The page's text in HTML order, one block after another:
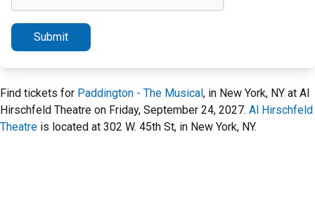
Submit
Find tickets for Paddington - The Musical, in New York, NY at Al
Hirschfeld Theatre on Friday, September 24, 2027. Al Hirschfeld
Theatre is located at 302 W. 45th St, in New York, NY.